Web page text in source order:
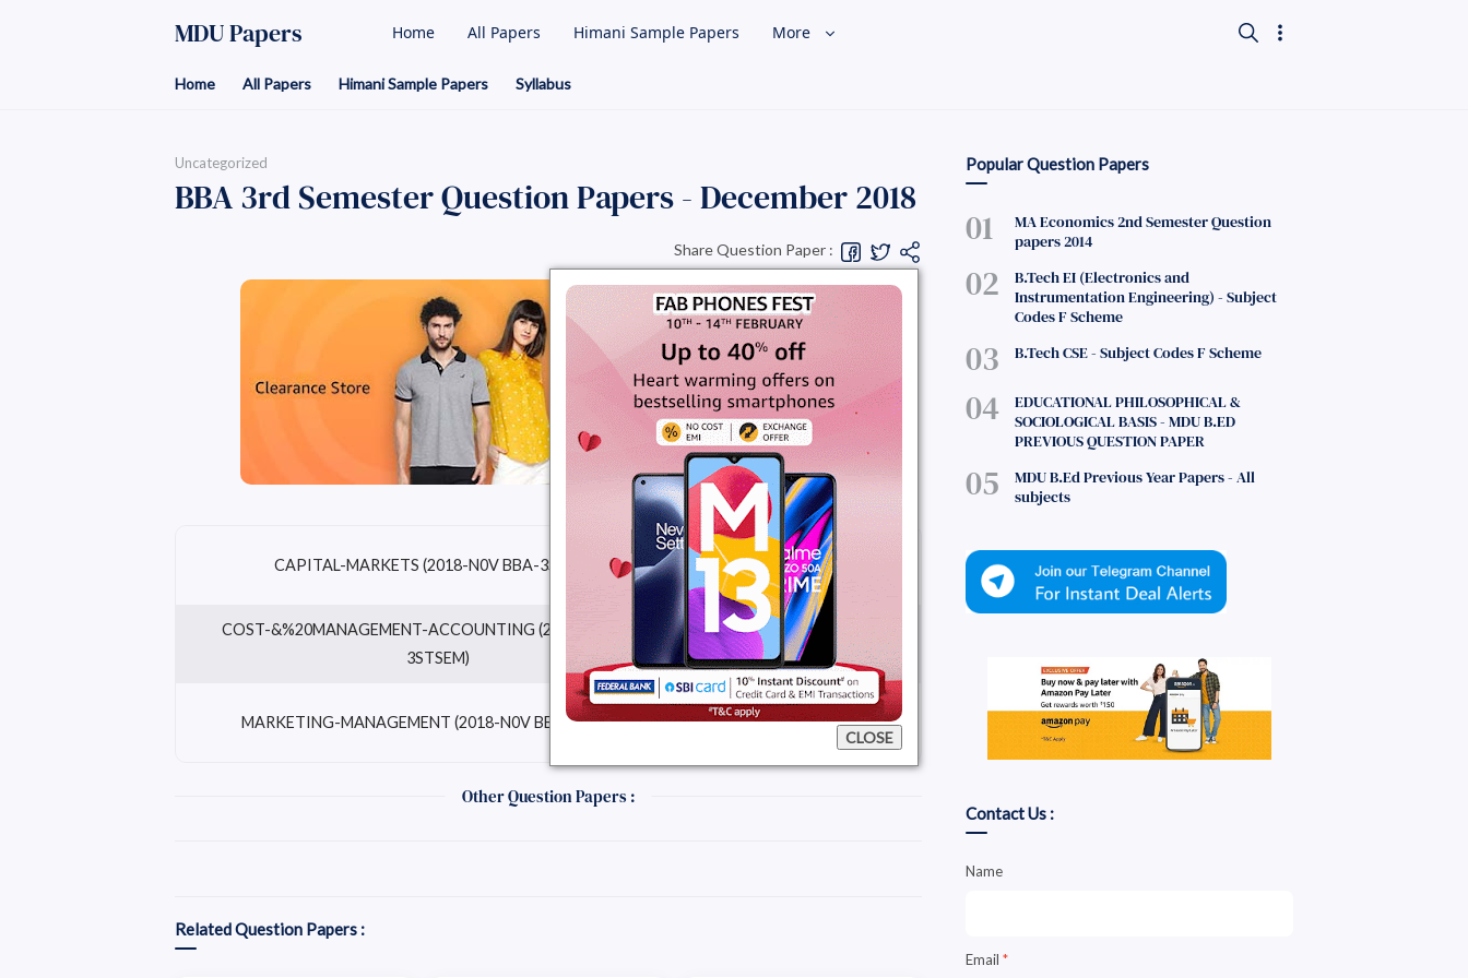
MDU Papers Home All Papers Himani Sample Papers More
Home All Papers Himani Sample Papers Syllabus
Uncategorized
BBA 3rd Semester Question Papers - December 2018
Share Question Paper :
CLOSE
CAPITAL-MARKETS (2018-N0V BBA-3STSEM)
Download Question
Paper
COST-&%20MANAGEMENT-ACCOUNTING (2018-N0V BBA-
3STSEM)
Download Question
Paper
MARKETING-MANAGEMENT (2018-N0V BBA-3STSEM)
Download Question
Other Question Papers :
Related Question Papers :
Popular Question Papers
MA Economics 2nd Semester Question
papers 2014
B.Tech EI (Electronics and
Instrumentation Engineering) - Subject
Codes F Scheme
B.Tech CSE - Subject Codes F Scheme
EDUCATIONAL PHILOSOPHICAL &
SOCIOLOGICAL BASIS - MDU B.ED
PREVIOUS QUESTION PAPER
MDU B.Ed Previous Year Papers - All
subjects
Contact Us :
Name
Email *